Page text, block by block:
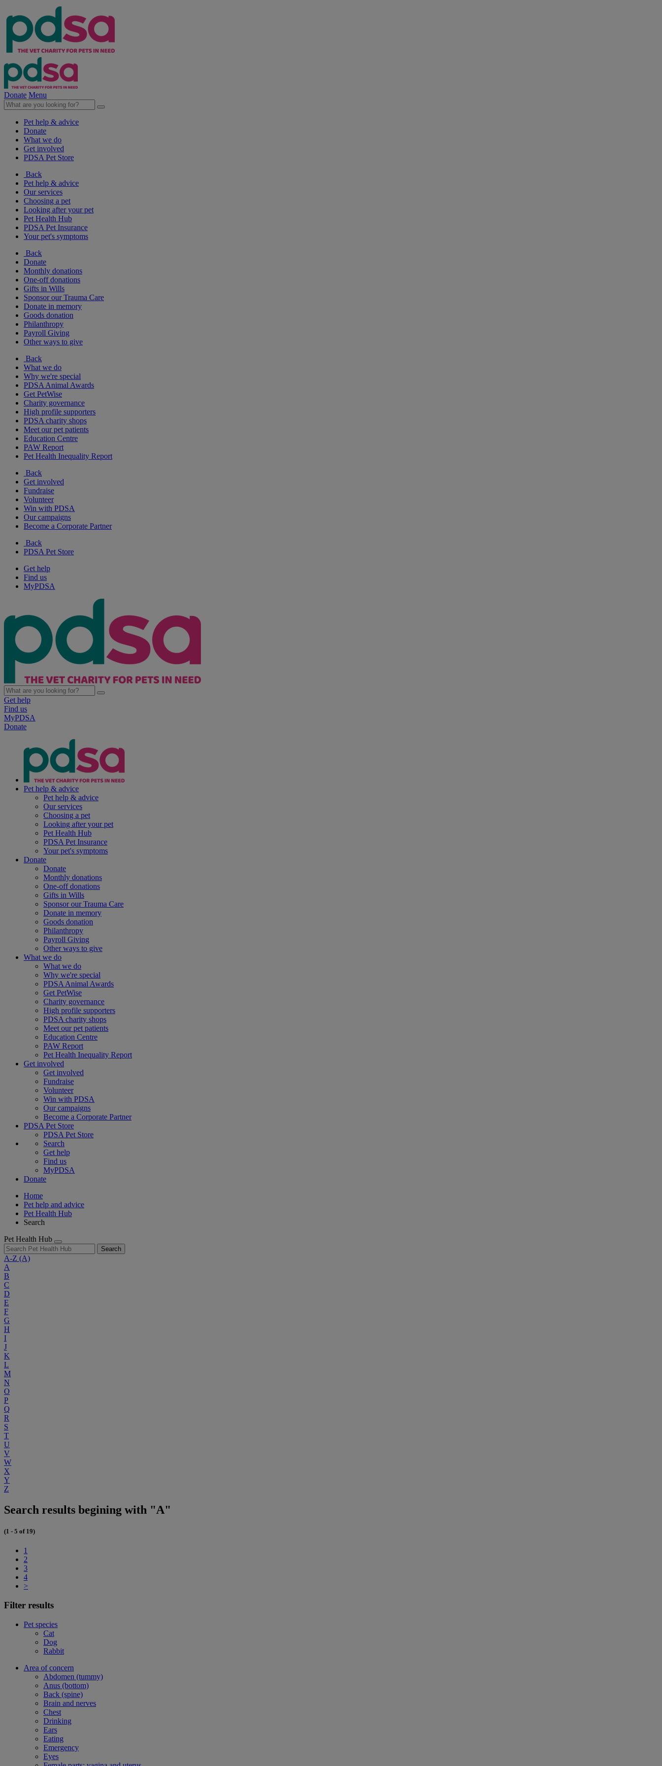
Donate Menu
Pet help & advice
Donate
What we do
Get involved
PDSA Pet Store
Back
Pet help & advice
Our services
Choosing a pet
Looking after your pet
Pet Health Hub
PDSA Pet Insurance
Your pet's symptoms
Back
Donate
Monthly donations
One-off donations
Gifts in Wills
Sponsor our Trauma Care
Donate in memory
Goods donation
Philanthropy
Payroll Giving
Other ways to give
Back
What we do
Why we're special
PDSA Animal Awards
Get PetWise
Charity governance
High profile supporters
PDSA charity shops
Meet our pet patients
Education Centre
PAW Report
Pet Health Inequality Report
Back
Get involved
Fundraise
Volunteer
Win with PDSA
Our campaigns
Become a Corporate Partner
Back
PDSA Pet Store
Get help
Find us
MyPDSA
Get help
Find us
MyPDSA
Donate
Pet help & advice
Pet help & advice
Our services
Choosing a pet
Looking after your pet
Pet Health Hub
PDSA Pet Insurance
Your pet's symptoms
Donate
Donate
Monthly donations
One-off donations
Gifts in Wills
Sponsor our Trauma Care
Donate in memory
Goods donation
Philanthropy
Payroll Giving
Other ways to give
What we do
What we do
Why we're special
PDSA Animal Awards
Get PetWise
Charity governance
High profile supporters
PDSA charity shops
Meet our pet patients
Education Centre
PAW Report
Pet Health Inequality Report
Get involved
Get involved
Fundraise
Volunteer
Win with PDSA
Our campaigns
Become a Corporate Partner
PDSA Pet Store
PDSA Pet Store
Search
Get help
Find us
MyPDSA
Donate
Home
Pet help and advice
Pet Health Hub
Search
Pet Health Hub
Search
A-Z (A)
A
B
C
D
E
F
G
H
I
J
K
L
M
N
O
P
Q
R
S
T
U
V
W
X
Y
Z
Search results begining with "A"
(1 - 5 of 19)
1
2
3
4
>
Filter results
Pet species
Cat
Dog
Rabbit
Area of concern
Abdomen (tummy)
Anus (bottom)
Back (spine)
Brain and nerves
Chest
Drinking
Ears
Eating
Emergency
Eyes